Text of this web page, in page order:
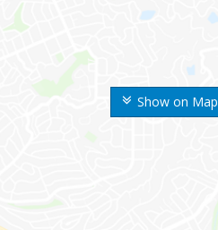
Show on Map